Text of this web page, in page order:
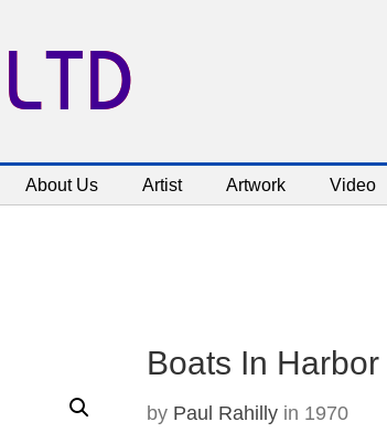
About Us Artist Artwork Video
Boats In Harbor
by Paul Rahillyin 1970